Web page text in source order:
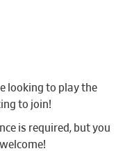
looking to play the
to join!
is required, but you